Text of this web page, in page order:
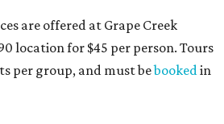
are offered at Grape Creek
location for $45 per person. Tours
per group, and must bebookedin